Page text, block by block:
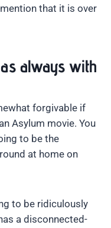
that it is over
always with
forgivable if
Asylum movie. You
to be the
at home on
to be ridiculously
a disconnected-